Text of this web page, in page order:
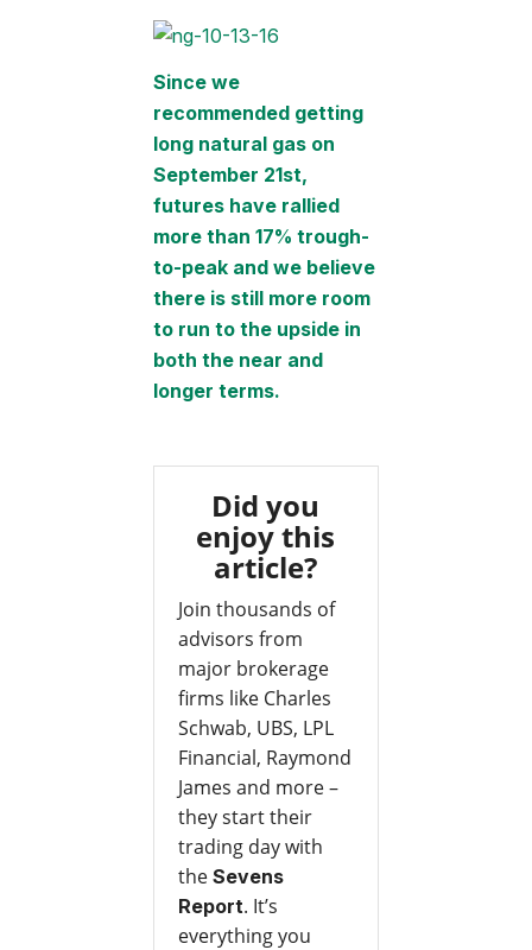
Since we
recommended getting
long natural gas on
September 21st,
futures have rallied
more than 17% trough-
to-peak and we believe
there is still more room
to run to the upside in
both the near and
longer terms.
Did you
enjoy this
article?
Join thousands of
advisors from
major brokerage
firms like Charles
Schwab, UBS, LPL
Financial, Raymond
James and more –
they start their
trading day with
the Sevens
Report. It’s
everything you